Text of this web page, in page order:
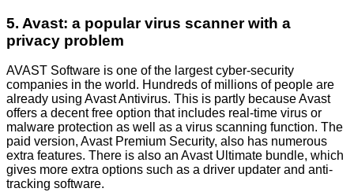
5. Avast: a popular virus scanner with a
privacy problem
AVAST Software is one of the largest cyber-security
companies in the world. Hundreds of millions of people are
already using Avast Antivirus. This is partly because Avast
offers a decent free option that includes real-time virus or
malware protection as well as a virus scanning function. The
paid version, Avast Premium Security, also has numerous
extra features. There is also an Avast Ultimate bundle, which
gives more extra options such as a driver updater and anti-
tracking software.